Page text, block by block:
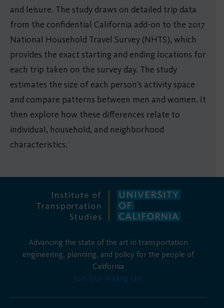
and leisure. The study draws on detailed trip data
from the confidential California add-on to the 2017
National Household Travel Survey (NHTS), which
provides the exact starting and ending locations for
each trip taken on the survey day. The study
estimates the size of each person’s activity space
and compare patterns between men and women. It
then explore how these differences relate to
individual, household, and neighborhood
characteristics.
Advancing the state of the art in transportation
engineering, planning, and policy for the people of
California
Join Our Mailing List